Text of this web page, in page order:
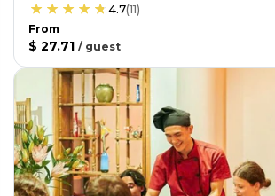
4.7(11)
From
$ 27.71 / guest